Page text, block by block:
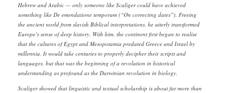
Hebrew and Arabic — only someone like Scaliger could have achieved
something like De emendatione temporum (“On correcting dates”). Freeing
the ancient world from slavish Biblical interpretations, he utterly transformed
Europe’s sense of deep history. With him, the continent first began to realise
that the cultures of Egypt and Mesopotamia predated Greece and Israel by
millennia. It would take centuries to properly decipher their scripts and
languages, but that was the beginning of a revolution in historical
understanding as profound as the Darwinian revolution in biology.
Scaliger showed that linguistic and textual scholarship is about far more than